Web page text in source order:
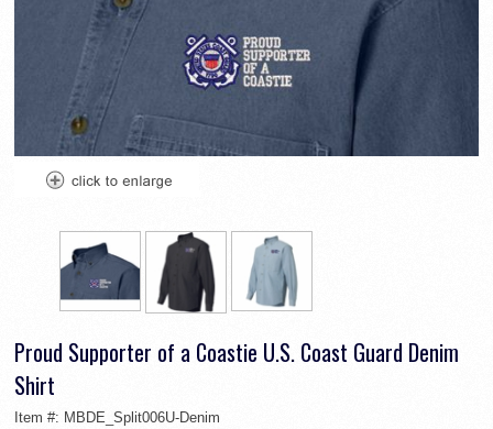
Proud Supporter of a Coastie U.S. Coast Guard Denim
Shirt
Item #: MBDE_Split006U-Denim